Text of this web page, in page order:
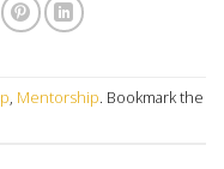
, Mentorship. Bookmark the